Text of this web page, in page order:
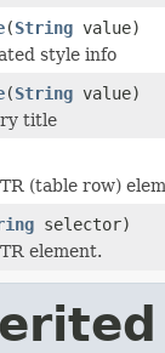
(String value)
style info
(String value)
title
(table row)
selector)
element.